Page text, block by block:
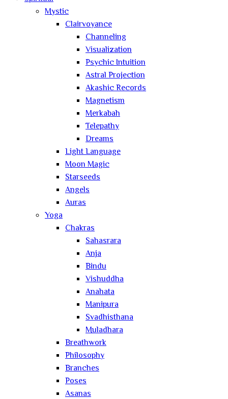
Mystic
Clairvoyance
Channeling
Visualization
Psychic Intuition
Astral Projection
Akashic Records
Magnetism
Merkabah
Telepathy
Dreams
Light Language
Moon Magic
Starseeds
Angels
Auras
Yoga
Chakras
Sahasrara
Anja
Bindu
Vishuddha
Anahata
Manipura
Svadhisthana
Muladhara
Breathwork
Philosophy
Branches
Poses
Asanas